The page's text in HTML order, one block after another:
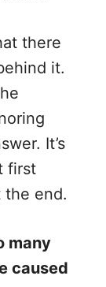
there
it.
It’s
first
the end.
many
caused